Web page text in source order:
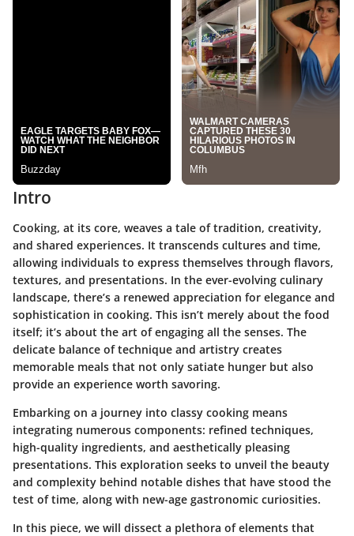
Intro
Cooking, at its core, weaves a tale of tradition, creativity,
and shared experiences. It transcends cultures and time,
allowing individuals to express themselves through flavors,
textures, and presentations. In the ever-evolving culinary
landscape, there’s a renewed appreciation for elegance and
sophistication in cooking. This isn’t merely about the food
itself; it’s about the art of engaging all the senses. The
delicate balance of technique and artistry creates
memorable meals that not only satiate hunger but also
provide an experience worth savoring.
Embarking on a journey into classy cooking means
integrating numerous components: refined techniques,
high-quality ingredients, and aesthetically pleasing
presentations. This exploration seeks to unveil the beauty
and complexity behind notable dishes that have stood the
test of time, along with new-age gastronomic curiosities.
In this piece, we will dissect a plethora of elements that